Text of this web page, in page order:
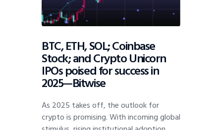
BTC, ETH, SOL; Coinbase
Stock; and Crypto Unicorn
IPOs poised for success in
2025—Bitwise
As 2025 takes off, the outlook for
crypto is promising. With incoming global